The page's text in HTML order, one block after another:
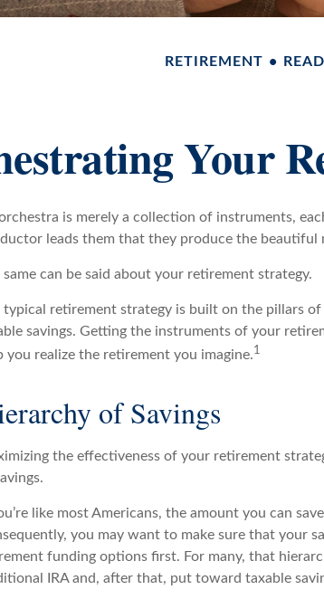
RETIREMENT
Your
is merely a collection of instruments,
leads them that they produce the beautiful
same can be said about your retirement strategy.
typical retirement strategy is built on the pillars of
savings. Getting the instruments of your
you realize the retirement you imagine.1
of Savings
the effectiveness of your retirement
like most Americans, the amount you can
you may want to make sure that your
funding options first. For many, that
IRA and, after that, put toward taxable